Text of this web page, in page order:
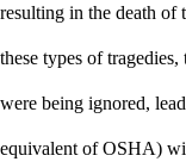
resulting in the death of
these types of
were being ignored,
equivalent of OSHA)